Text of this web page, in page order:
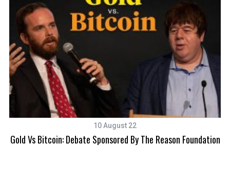
10 August 22
Gold Vs Bitcoin: Debate Sponsored By The Reason Foundation
o
r
: